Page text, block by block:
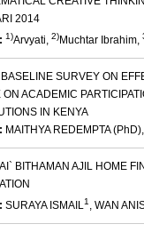
2014
1)Arvyati, 2)Muchtar Ibrahim,
BASELINE SURVEY ON
ON ACADEMIC
IN KENYA
MAITHYA REDEMPTA
BITHAMAN AJIL HOME
SURAYA ISMAIL1 , WAN